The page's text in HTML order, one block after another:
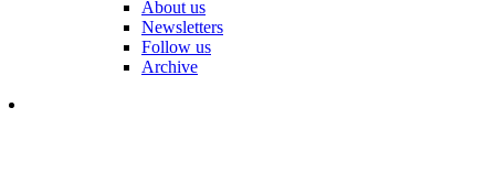
About us
Newsletters
Follow us
Archive